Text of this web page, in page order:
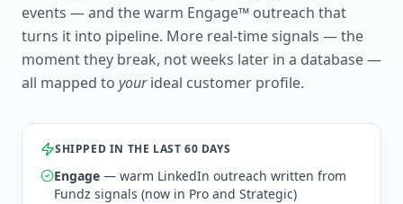
events — and the warm Engage™ outreach that
turns it into pipeline. More real-time signals — the
moment they break, not weeks later in a database —
all mapped to yourideal customer profile.
SHIPPED IN THE LAST 60 DAYS
Engage — warm LinkedIn outreach written from
Fundz signals (now in Pro and Strategic)